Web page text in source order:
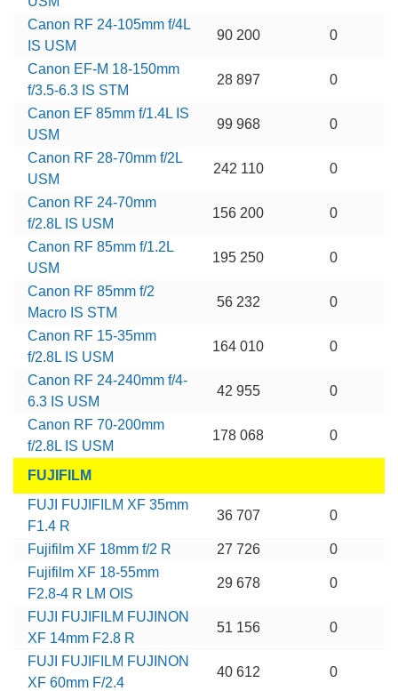
Canon RF 24-105mm f/4L
IS USM
90 200 0
Canon EF-M 18-150mm
f/3.5-6.3 IS STM
28 897 0
Canon EF 85mm f/1.4L IS
USM
99 968 0
Canon RF 28-70mm f/2L
USM
242 110 0
Canon RF 24-70mm
f/2.8L IS USM
156 200 0
Canon RF 85mm f/1.2L
USM
195 250 0
Canon RF 85mm f/2
Macro IS STM
56 232 0
Canon RF 15-35mm
f/2.8L IS USM
164 010 0
Canon RF 24-240mm f/4-
6.3 IS USM
42 955 0
Canon RF 70-200mm
f/2.8L IS USM
178 068 0
FUJIFILM
FUJI FUJIFILM XF 35mm
F1.4 R
36 707 0
Fujifilm XF 18mm f/2 R 27 726
0
Fujifilm XF 18-55mm
F2.8-4 R LM OIS
29 678 0
FUJI FUJIFILM FUJINON
XF 14mm F2.8 R
51 156 0
FUJI FUJIFILM FUJINON
XF 60mm F/2.4
40 612 0